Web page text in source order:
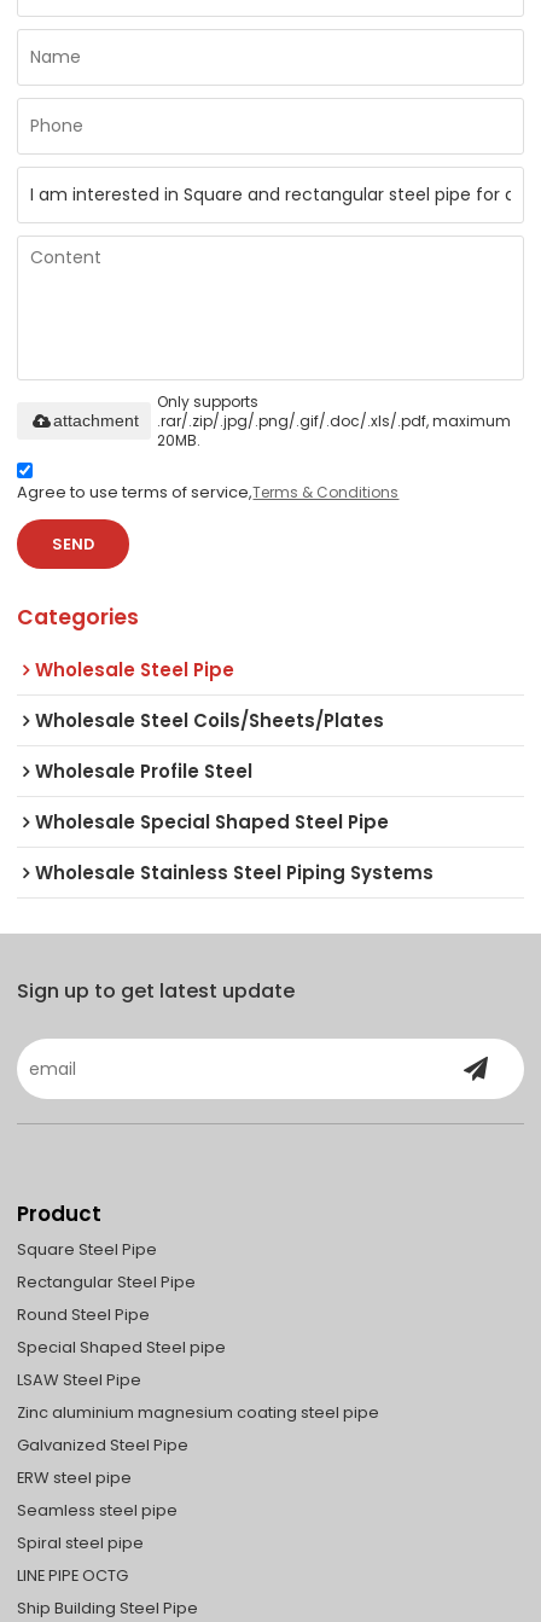
Only supports
.rar/.zip/.jpg/.png/.gif/.doc/.xls/.pdf, maximum
20MB.
attachment
Agree to use terms of service,Terms & Conditions
SEND
Categories
Wholesale Steel Pipe
Wholesale Steel Coils/Sheets/Plates
Wholesale Profile Steel
Wholesale Special Shaped Steel Pipe
Wholesale Stainless Steel Piping Systems
Sign up to get latest update
Product
Square Steel Pipe
Rectangular Steel Pipe
Round Steel Pipe
Special Shaped Steel pipe
LSAW Steel Pipe
Zinc aluminium magnesium coating steel pipe
Galvanized Steel Pipe
ERW steel pipe
Seamless steel pipe
Spiral steel pipe
LINE PIPE OCTG
Ship Building Steel Pipe